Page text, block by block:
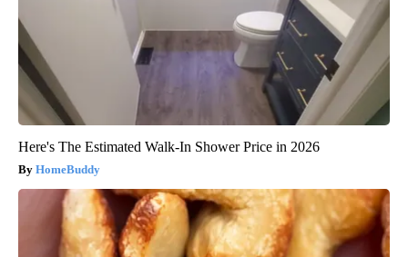
Here's The Estimated Walk-In Shower Price in 2026
HomeBuddy